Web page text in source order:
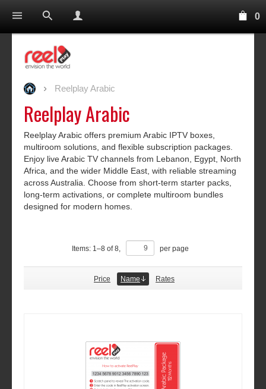
0
Reelplay Arabic
Reelplay Arabic
Reelplay Arabic offers premium Arabic IPTV boxes,
multiroom solutions, and flexible subscription packages.
Enjoy live Arabic TV channels from Lebanon, Egypt, North
Africa, and the wider Middle East, with reliable streaming
across Australia. Choose from short-term starter packs,
long-term activations, or complete multiroom bundles
designed for modern homes.
Items: 1–8of8, per page
Price Name Rates